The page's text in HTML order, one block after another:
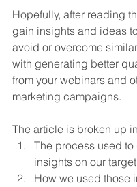
Hopefully, after reading
gain insights and ideas
avoid or overcome
with generating better
from your webinars and
marketing campaigns.
The article is broken up
The process used to
insights on our
How we used those